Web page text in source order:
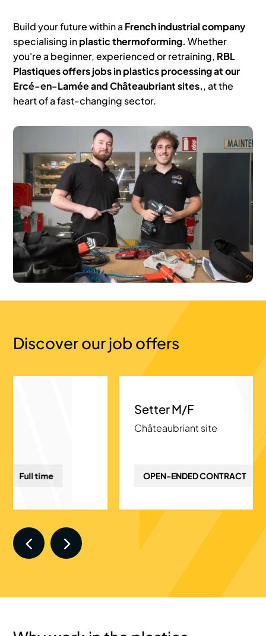
Build your future within a French industrial company
specialising inplastic thermoforming. Whether
you're a beginner, experienced or retraining, RBL
Plastiques offers jobs in plastics processing at our
Ercé-en-Lamée and Châteaubriant sites., at the
heart of a fast-changing sector.
Discover our job offers
OPEN-ENDED CONTRACT Full time